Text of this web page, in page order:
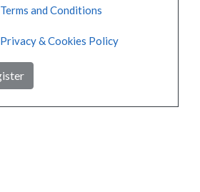
Terms and Conditions
Privacy & Cookies Policy